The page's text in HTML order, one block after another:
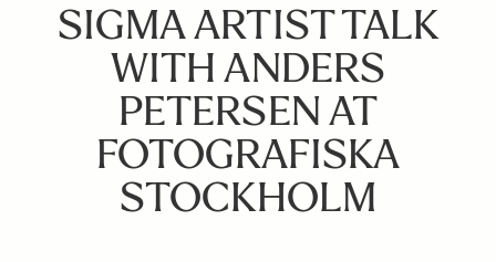
SIGMA ARTIST TALK
WITH ANDERS
PETERSEN AT
FOTOGRAFISKA
STOCKHOLM